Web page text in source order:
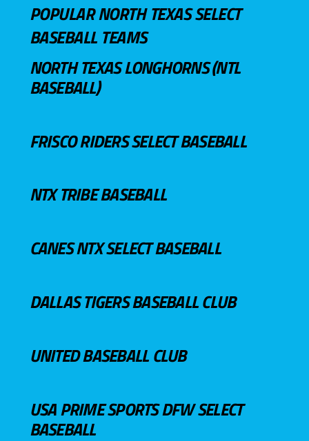
POPULAR NORTH TEXAS SELECT
BASEBALL TEAMS
NORTH TEXAS LONGHORNS (NTL
BASEBALL)
FRISCO RIDERS SELECT BASEBALL
NTX TRIBE BASEBALL
CANES NTX SELECT BASEBALL
DALLAS TIGERS BASEBALL CLUB
UNITED BASEBALL CLUB
USA PRIME SPORTS DFW SELECT
BASEBALL